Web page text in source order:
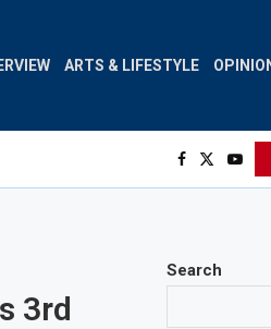
ARTS & LIFESTYLE
3rd
Search